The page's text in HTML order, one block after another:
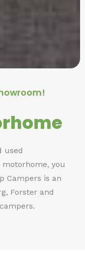
used
you
Campers is an
Forster and